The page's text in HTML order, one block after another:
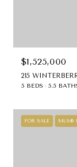
$1,525,000
215
5 BEDS 5.5
FOR SALE MLS®